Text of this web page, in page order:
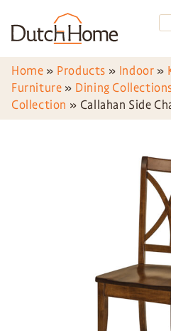
Home » Products » Indoor »
Furniture » Dining
Collection » Callahan Side